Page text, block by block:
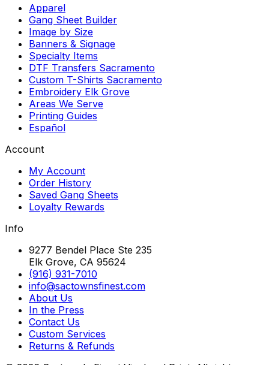
Apparel
Gang Sheet Builder
Image by Size
Banners & Signage
Specialty Items
DTF Transfers Sacramento
Custom T-Shirts Sacramento
Embroidery Elk Grove
Areas We Serve
Printing Guides
Español
Account
My Account
Order History
Saved Gang Sheets
Loyalty Rewards
Info
9277 Bendel Place Ste 235
Elk Grove, CA 95624
(916) 931-7010
info@sactownsfinest.com
About Us
In the Press
Contact Us
Custom Services
Returns & Refunds